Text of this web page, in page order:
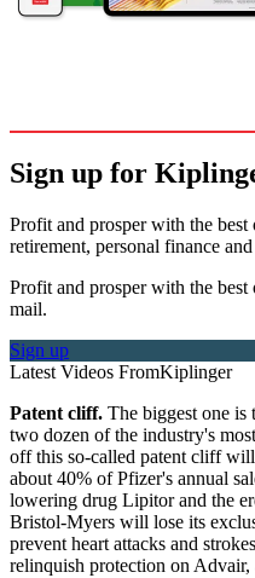
Sign up for
Profit and prosper with the
retirement, personal finance
Profit and prosper with the
mail.
Sign up
Latest Videos FromKiplinger
Patent cliff. The biggest one is
two dozen of the industry's
off this so-called patent cliff
about 40% of Pfizer's annual
lowering drug Lipitor and the
Bristol-Myers will lose its
prevent heart attacks and
relinquish protection on Advair,